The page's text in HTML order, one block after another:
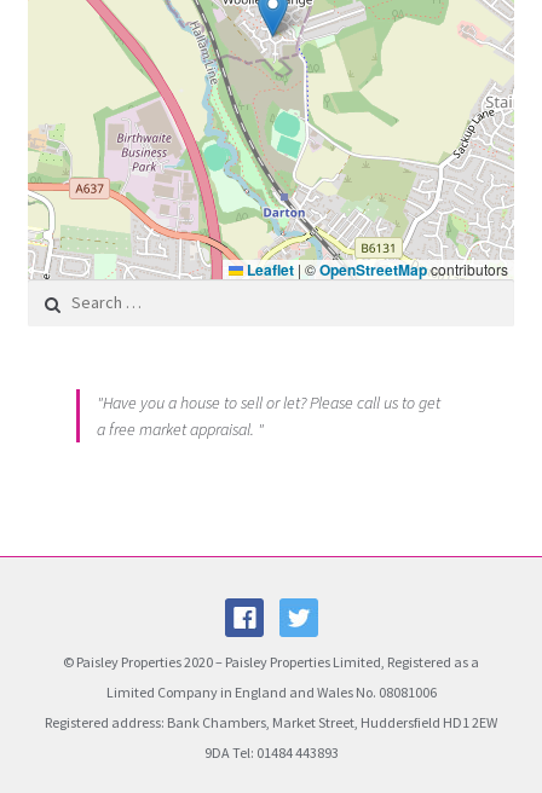
Leaflet | ©OpenStreetMapcontributors
Search for:
"Have you a house to sell or let? Please call us to get
a free market appraisal. "
© Paisley Properties 2020 – Paisley Properties Limited, Registered as a
Limited Company in England and Wales No. 08081006
Registered address: Bank Chambers, Market Street, Huddersfield HD1 2EW
9DA Tel: 01484 443893